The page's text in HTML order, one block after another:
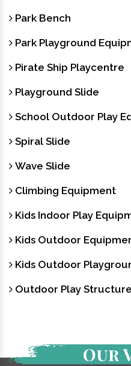
Park Bench
Park Playground
Pirate Ship Playcentre
Playground Slide
School Outdoor Play
Spiral Slide
Wave Slide
Climbing Equipment
Kids Indoor Play
Kids Outdoor
Kids Outdoor
Outdoor Play
Our